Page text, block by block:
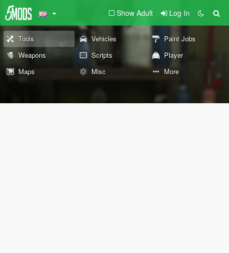
Show Adult Log In
Tools Vehicles
Paint Jobs
Weapons
Scripts
Player
Maps
Misc More